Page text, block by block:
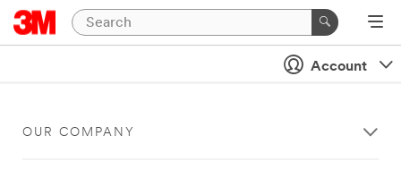
Account
OUR COMPANY